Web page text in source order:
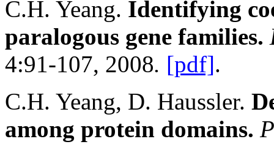
C.H. Yeang. Identifying
paralogous gene families.
4:91-107, 2008. [pdf].
C.H. Yeang, D. Haussler.
among protein domains.